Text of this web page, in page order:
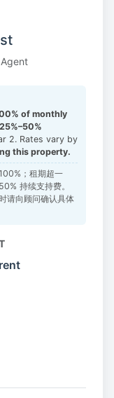
of monthly
25%–50%
2. Rates vary by
this property.
；租期超一
持续支持费。
请向顾问确认具体